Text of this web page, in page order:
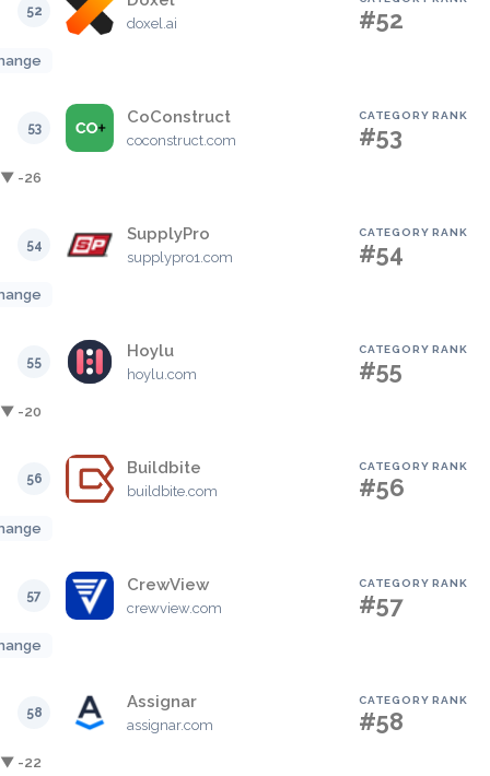
52
doxel.ai #52
53
CoConstruct
coconstruct.com
CATEGORY RANK
#53
▼ -26
54
SupplyPro
supplypro1.com
CATEGORY RANK
#54
55
Hoylu
hoylu.com
CATEGORY RANK
#55
▼ -20
56
Buildbite
buildbite.com
CATEGORY RANK
#56
57
CrewView
crewview.com
CATEGORY RANK
#57
58
Assignar
assignar.com
CATEGORY RANK
#58
▼ -22